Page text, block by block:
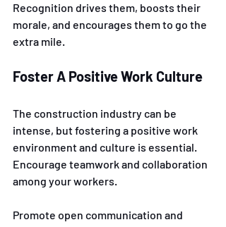
Recognition drives them, boosts their
morale, and encourages them to go the
extra mile.
Foster A Positive Work Culture
The construction industry can be
intense, but fostering a positive work
environment and culture is essential.
Encourage teamwork and collaboration
among your workers.
Promote open communication and